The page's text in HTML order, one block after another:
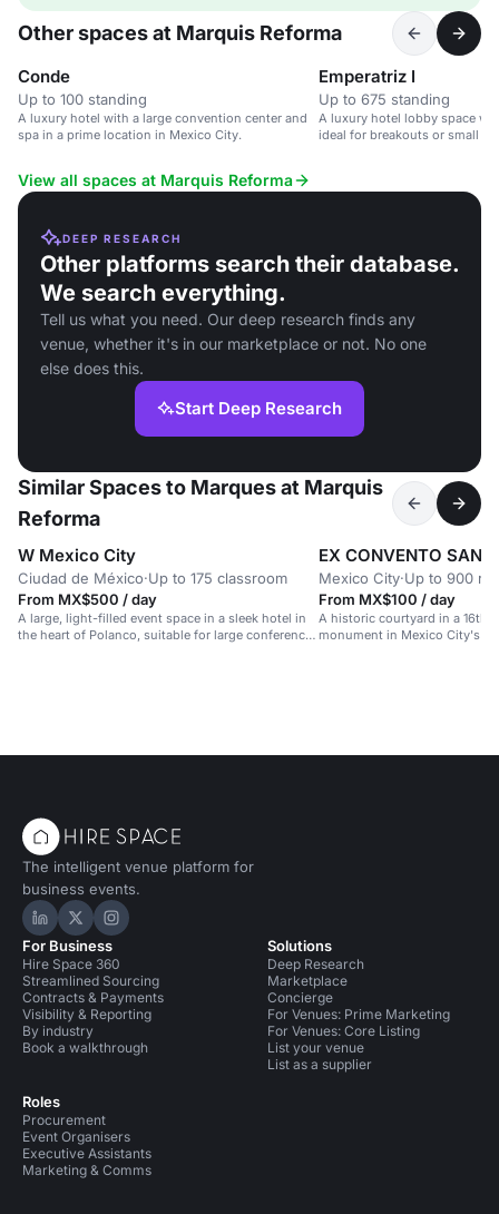
Other spaces at Marquis Reforma
Conde
Up to 100 standing
A luxury hotel with a large convention center and
spa in a prime location in Mexico City.
Emperatriz I
Up to 675 standing
A luxury hotel lobby space
ideal for breakouts or small
View all spaces at Marquis Reforma
DEEP RESEARCH
Other platforms search their database.
We search everything.
Tell us what you need. Our deep research finds any
venue, whether it's in our marketplace or not. No one
else does this.
Start Deep Research
Similar Spaces to Marques at Marquis
Reforma
W Mexico City
Ciudad de México·Up to 175 classroom
From MX$500 / day
A large, light-filled event space in a sleek hotel in
the heart of Polanco, suitable for large conferences
EX CONVENTO SAN
Mexico City·Up to 900
From MX$100 / day
A historic courtyard in a 16th-
monument in Mexico City's
The intelligent venue platform for
business events.
Hire Space on LinkedIn
Hire Space on X
Hire Space on Instagram
For Business
Hire Space 360
Streamlined Sourcing
Contracts & Payments
Visibility & Reporting
By industry
Book a walkthrough
Roles
Procurement
Event Organisers
Executive Assistants
Marketing & Comms
Solutions
Deep Research
Marketplace
Concierge
For Venues: Prime Marketing
For Venues: Core Listing
List your venue
List as a supplier